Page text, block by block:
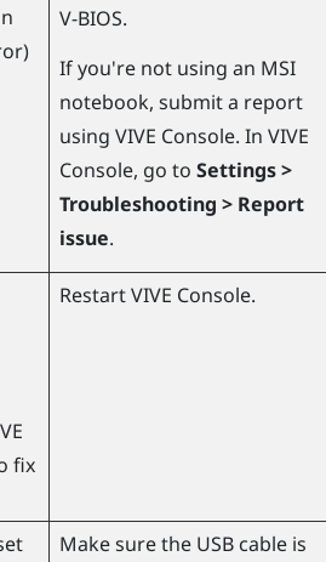
V-BIOS.
If you're not using an MSI
notebook, submit a report
using VIVE Console. In VIVE
Console, go to Settings >
Troubleshooting > Report
issue.
fix
RestartVIVE Console.
Make sure the USB cable is